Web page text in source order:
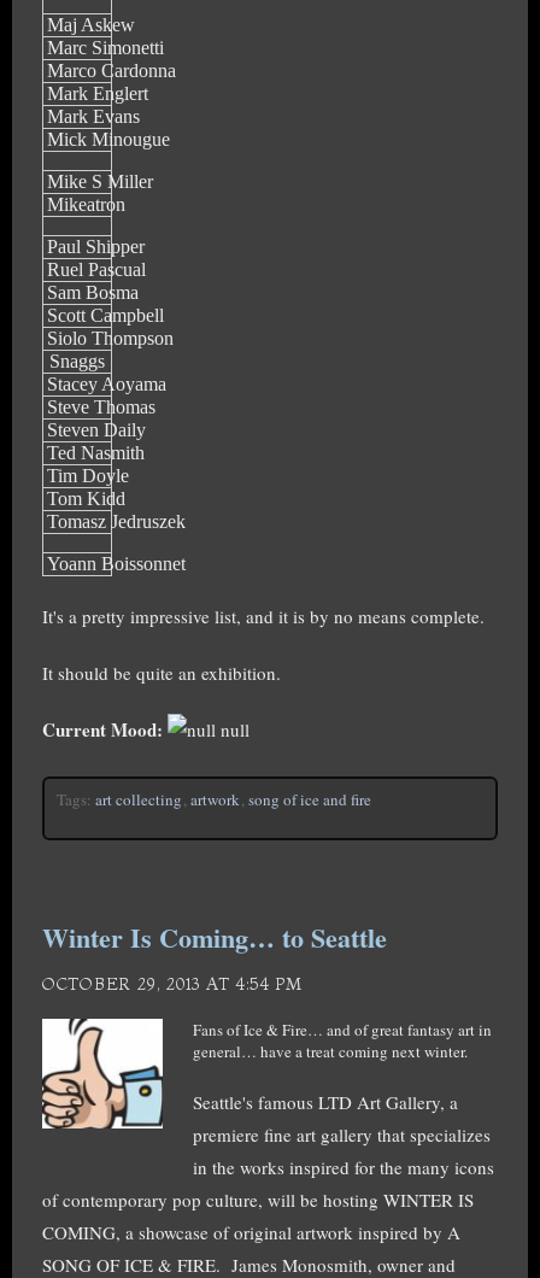
Maj Askew
Marc Simonetti
Marco Cardonna
Mark Englert
Mark Evans
Mick Minougue
Mike S Miller
Mikeatron
Paul Shipper
Ruel Pascual
Sam Bosma
Scott Campbell
Siolo Thompson
Snaggs
Stacey Aoyama
Steve Thomas
Steven Daily
Ted Nasmith
Tim Doyle
Tom Kidd
Tomasz Jedruszek
Yoann Boissonnet
It's a pretty impressive list, and it is by no means complete.
It should be quite an exhibition.
Current Mood: null
Tags: art collecting, artwork, song of ice and fire
Winter Is Coming… to Seattle
OCTOBER 29, 2013 AT 4:54 PM
Fans of Ice & Fire… and of great fantasy art in
general… have a treat coming next winter.
Seattle's famous LTD Art Gallery, a
premiere fine art gallery that specializes
in the works inspired for the many icons
of contemporary pop culture, will be hosting WINTER IS
COMING, a showcase of original artwork inspired by A
SONG OF ICE & FIRE. James Monosmith, owner and